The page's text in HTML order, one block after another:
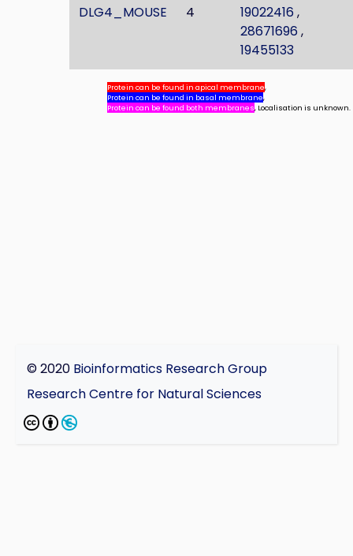
DLG4_MOUSE 4 19022416 ,
28671696 ,
19455133
Protein can be found in apical membrane,
Protein can be found in basal membrane,
Protein can be found both membranes, Localisation is unknown.
© 2020 Bioinformatics Research Group
Research Centre for Natural Sciences